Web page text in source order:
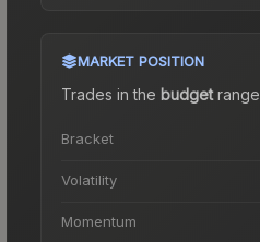
MARKET POSITION
Trades in the budgetrange
Bracket
Volatility
Momentum